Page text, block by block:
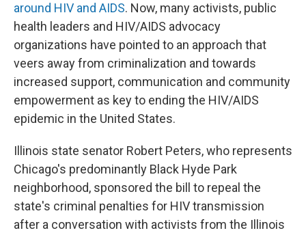
around HIV and AIDS. Now, many activists, public
health leaders and HIV/AIDS advocacy
organizations have pointed to an approach that
veers away from criminalization and towards
increased support, communication and community
empowerment as key to ending the HIV/AIDS
epidemic in the United States.
Illinois state senator Robert Peters, who represents
Chicago's predominantly Black Hyde Park
neighborhood, sponsored the bill to repeal the
state's criminal penalties for HIV transmission
after a conversation with activists from the Illinois